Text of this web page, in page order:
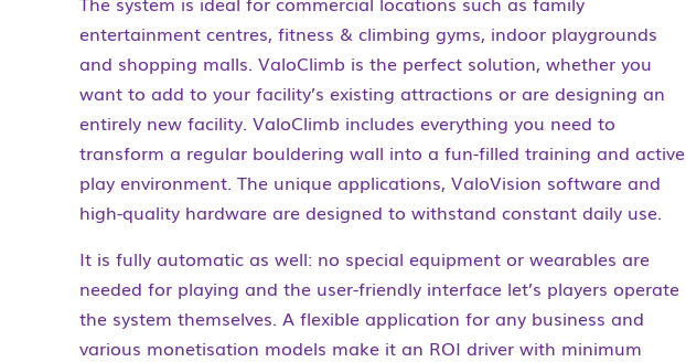
entertainment centres, fitness & climbing gyms, indoor playgrounds
and shopping malls. ValoClimb is the perfect solution, whether you
want to add to your facility’s existing attractions or are designing an
entirely new facility. ValoClimb includes everything you need to
transform a regular bouldering wall into a fun-filled training and active
play environment. The unique applications, ValoVision software and
high-quality hardware are designed to withstand constant daily use.
It is fully automatic as well: no special equipment or wearables are
needed for playing and the user-friendly interface let’s players operate
the system themselves. A flexible application for any business and
various monetisation models make it an ROI driver with minimum